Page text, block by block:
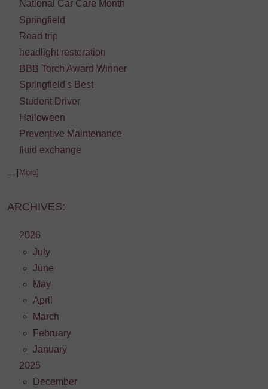
National Car Care Month
Springfield
Road trip
headlight restoration
BBB Torch Award Winner
Springfield's Best
Student Driver
Halloween
Preventive Maintenance
fluid exchange
... [More]
ARCHIVES:
2026
July
June
May
April
March
February
January
2025
December